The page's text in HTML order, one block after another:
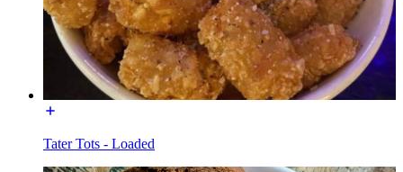
Tater Tots - Loaded